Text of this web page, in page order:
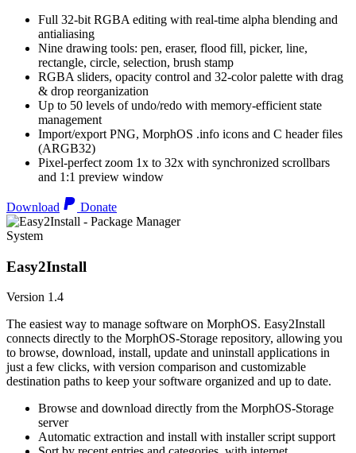
Full 32-bit RGBA editing with real-time alpha blending and
antialiasing
Nine drawing tools: pen, eraser, flood fill, picker, line,
rectangle, circle, selection, brush stamp
RGBA sliders, opacity control and 32-color palette with drag
& drop reorganization
Up to 50 levels of undo/redo with memory-efficient state
management
Import/export PNG, MorphOS .info icons and C header files
(ARGB32)
Pixel-perfect zoom 1x to 32x with synchronized scrollbars
and 1:1 preview window
Download Donate
System
Easy2Install
Version 1.4
The easiest way to manage software on MorphOS. Easy2Install
connects directly to the MorphOS-Storage repository, allowing you
to browse, download, install, update and uninstall applications in
just a few clicks, with version comparison and customizable
destination paths to keep your software organized and up to date.
Browse and download directly from the MorphOS-Storage
server
Automatic extraction and install with installer script support